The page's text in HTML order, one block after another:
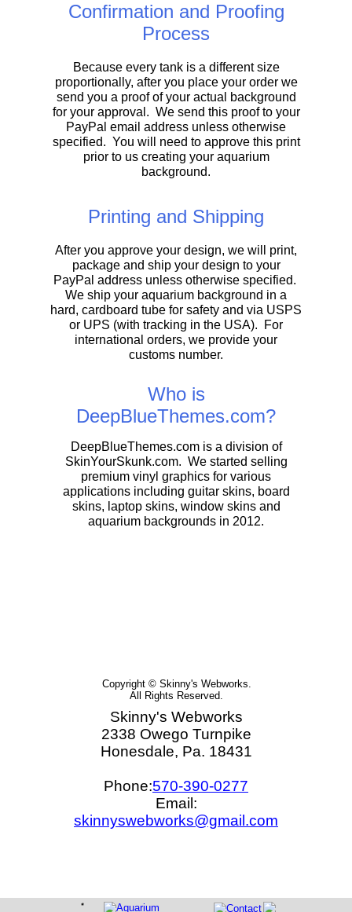
Who is
DeepBlueThemes.com?
DeepBlueThemes.com is a division of
SkinYourSkunk.com. We started selling
premium vinyl graphics for various
applications including guitar skins, board
skins, laptop skins, window skins and
aquarium backgrounds in 2012.
Confirmation and Proofing
Process
Because every tank is a different size
proportionally, after you place your order we
send you a proof of your actual background
for your approval. We send this proof to your
PayPal email address unless otherwise
specified. You will need to approve this print
prior to us creating your aquarium
background.
Printing and Shipping
After you approve your design, we will print,
package and ship your design to your
PayPal address unless otherwise specified.
We ship your aquarium background in a
hard, cardboard tube for safety and via USPS
or UPS (with tracking in the USA). For
international orders, we provide your
customs number.
Skinny's Webworks
2338 Owego Turnpike
Honesdale, Pa. 18431
Phone:570-390-0277
Email:
skinnyswebworks@gmail.com
Copyright © Skinny's Webworks.
All Rights Reserved.